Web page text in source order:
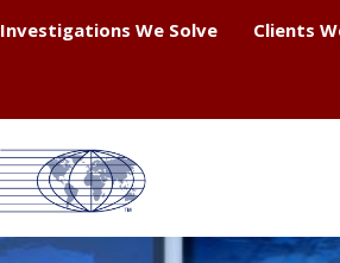
Investigations We Solve Clients